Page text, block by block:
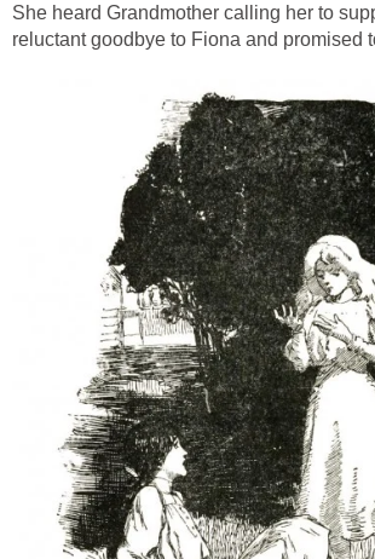
She heard Grandmother calling her to
reluctant goodbye to Fiona and promised